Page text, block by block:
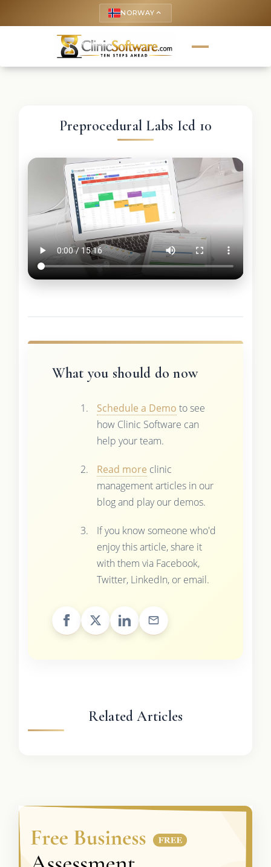
NORWAY keyboard_arrow_up
Preprocedural Labs Icd 10
What you should do now
Schedule a Demo to see
how Clinic Software can
help your team.
Read more clinic
management articles in our
blog and play our demos.
If you know someone who'd
enjoy this article, share it
with them via Facebook,
Twitter, LinkedIn, or email.
Related Articles